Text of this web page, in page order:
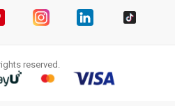
reserved.